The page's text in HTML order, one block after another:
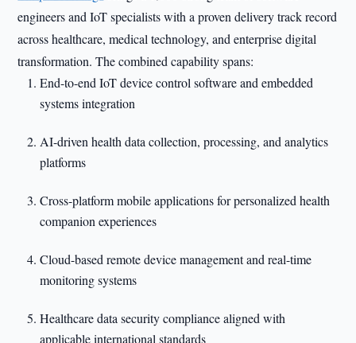
engineers and IoT specialists with a proven delivery track record
across healthcare, medical technology, and enterprise digital
transformation. The combined capability spans:
End-to-end IoT device control software and embedded
systems integration
AI-driven health data collection, processing, and analytics
platforms
Cross-platform mobile applications for personalized health
companion experiences
Cloud-based remote device management and real-time
monitoring systems
Healthcare data security compliance aligned with
applicable international standards